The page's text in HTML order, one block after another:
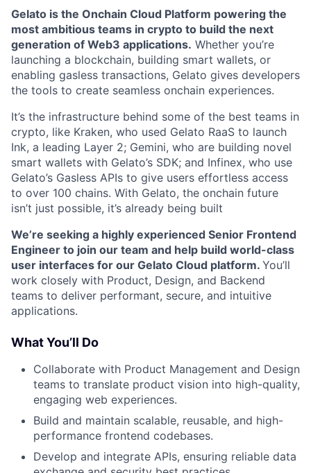
Gelato is the Onchain Cloud Platform powering the
most ambitious teams in crypto to build the next
generation of Web3 applications. Whether you’re
launching a blockchain, building smart wallets, or
enabling gasless transactions, Gelato gives developers
the tools to create seamless onchain experiences.
It’s the infrastructure behind some of the best teams in
crypto, like Kraken, who used Gelato RaaS to launch
Ink, a leading Layer 2; Gemini, who are building novel
smart wallets with Gelato’s SDK; and Infinex, who use
Gelato’s Gasless APIs to give users effortless access
to over 100 chains. With Gelato, the onchain future
isn’t just possible, it’s already being built
We’re seeking a highly experienced Senior Frontend
Engineer to join our team and help build world-class
user interfaces for our Gelato Cloud platform. You’ll
work closely with Product, Design, and Backend
teams to deliver performant, secure, and intuitive
applications.
What You’ll Do
Collaborate with Product Management and Design
teams to translate product vision into high-quality,
engaging web experiences.
Build and maintain scalable, reusable, and high-
performance frontend codebases.
Develop and integrate APIs, ensuring reliable data